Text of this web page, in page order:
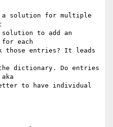
a solution for multiple
solution to add an
each
those entries? It leads
dictionary. Do entries
to have individual